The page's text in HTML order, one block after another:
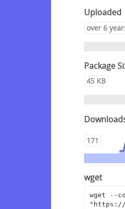
Uploaded
over 6
Package
45 KB
171
wget
wget --
"https://